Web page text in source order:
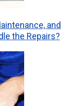
and
the Repairs?